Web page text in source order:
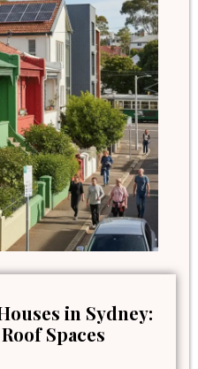
in Sydney:
Spaces